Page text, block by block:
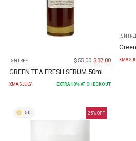
ISNTREE $55.00 $37.00
GREEN TEA FRESH SERUM 50ml
XMASJULY EXTRA10% AT CHECKOUT
25% OFF
5.0